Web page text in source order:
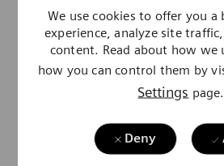
We use cookies to offer you
experience, analyze site
content. Read about how we
how you can control them by
Settings page.
Deny
listened to our
was excited and
what we had to
people I’ve never
and learned
areas of Siemens
Healthineers.”